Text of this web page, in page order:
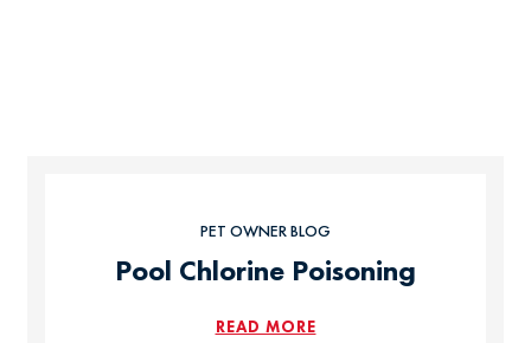
PET OWNER BLOG
Pool Chlorine Poisoning
READ MORE